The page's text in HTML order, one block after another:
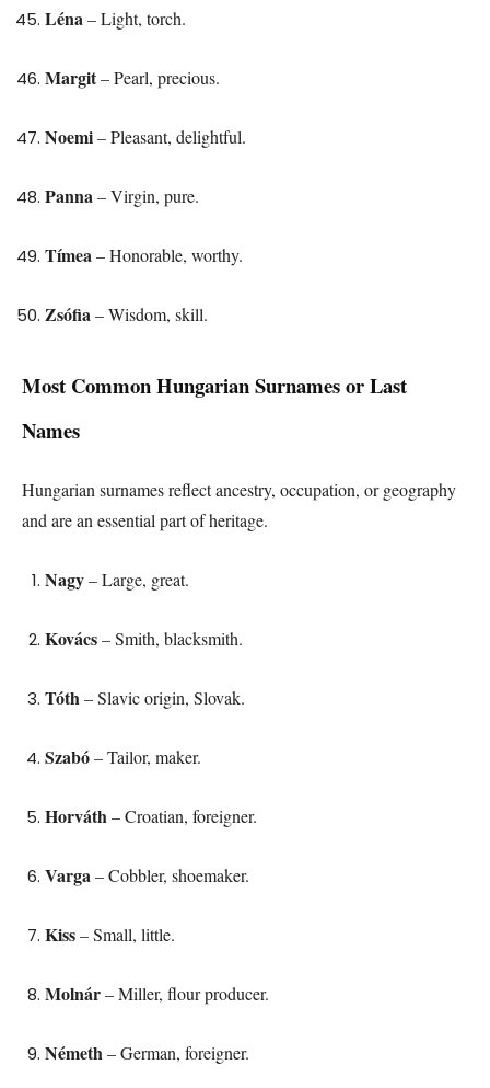
Léna– Light, torch.
Margit– Pearl, precious.
Noemi– Pleasant, delightful.
Panna– Virgin, pure.
Tímea– Honorable, worthy.
Zsófia– Wisdom, skill.
Most Common Hungarian Surnames or Last
Names
Hungarian surnames reflect ancestry, occupation, or geography
and are an essential part of heritage.
Nagy– Large, great.
Kovács– Smith, blacksmith.
Tóth– Slavic origin, Slovak.
Szabó– Tailor, maker.
Horváth– Croatian, foreigner.
Varga– Cobbler, shoemaker.
Kiss– Small, little.
Molnár– Miller, flour producer.
Németh– German, foreigner.